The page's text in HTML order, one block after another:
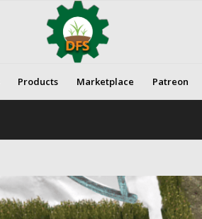
Products Marketplace Patreon